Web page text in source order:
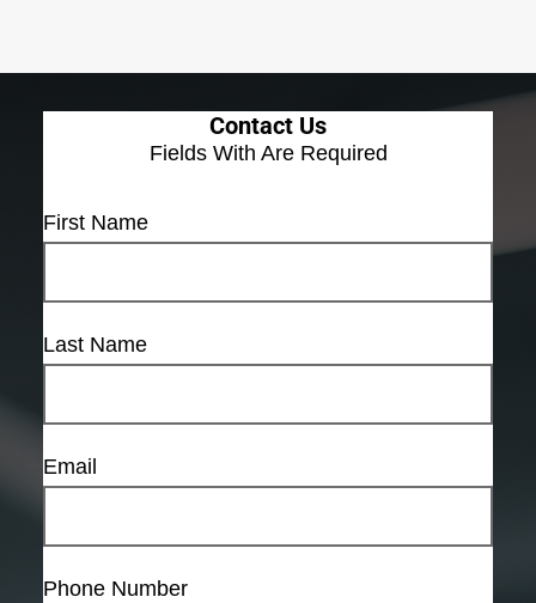
Contact Us
Fields With Are Required
First Name
Last Name
Email
Phone Number